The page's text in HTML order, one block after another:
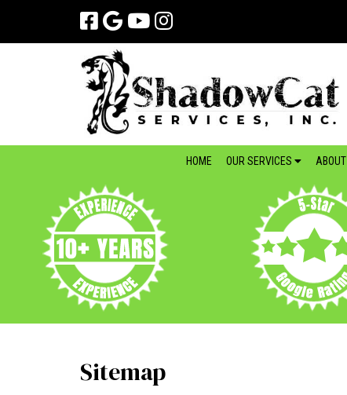
navigation
content
HOME OUR SERVICES ABOUT
Sitemap